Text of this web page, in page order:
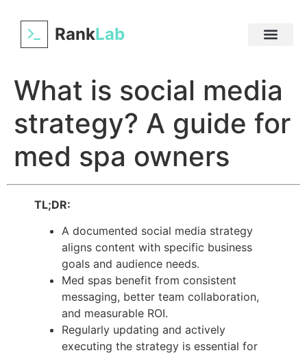
RankLab
What is social media
strategy? A guide for
med spa owners
TL;DR:
A documented social media strategy
aligns content with specific business
goals and audience needs.
Med spas benefit from consistent
messaging, better team collaboration,
and measurable ROI.
Regularly updating and actively
executing the strategy is essential for